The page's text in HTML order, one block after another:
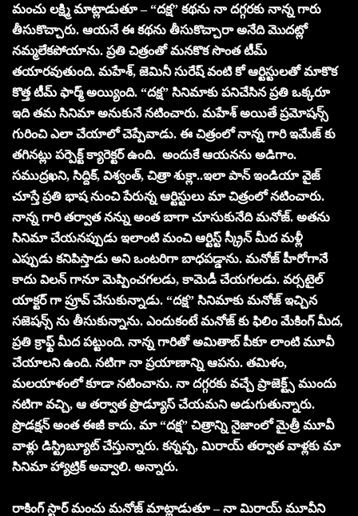
మంచు లక్ష్మి మాట్లాడుతూ – “దక్ష” కథను నా దగ్గరకు నాన్న గారు
తీసుకొచ్చారు. ఆయనే ఈ కథను తీసుకొచ్చారా అనేది మొదట్లో
నమ్మలేకపోయాను. ప్రతి చిత్రంతో మనకొక సొంత టీమ్
తయారవుతుంది. మహేశ్, జెమినీ సురేష్ వంటి కో ఆర్టిస్టులతో మాకొక
కొత్త టీమ్ ఫార్మ్ అయ్యింది. “దక్ష” సినిమాకు పనిచేసిన ప్రతి ఒక్కరూ
ఇది తమ సినిమా అనుకునే నటించారు. మహేశ్ అయితే ప్రమోషన్స్
గురించి ఎలా చేయాలో చెప్పేవాడు. ఈ చిత్రంలో నాన్న గారి ఇమేజ్ కు
తగినట్లు పర్పెక్ట్ క్యారెక్టర్ ఉంది. అందుకే ఆయనను అడిగాం.
సముద్రఖని, సిద్దిక్, విశ్వంత్, చిత్రా శుక్లా..ఇలా పాన్ ఇండియా వైజ్
చూస్తే ప్రతి భాష నుంచి పేరున్న ఆర్టిస్టులు మా చిత్రంలో నటించారు.
నాన్న గారి తర్వాత నన్ను అంత బాగా చూసుకునేది మనోజ్. అతను
సినిమా చేయనప్పుడు ఇలాంటి మంచి ఆర్టిస్ట్ స్క్రీన్ మీద మళ్లీ
ఎప్పుడు కనిపిస్తాడు అని ఒంటరిగా బాధపడ్డాను. మనోజ్ హీరోగానే
కాదు విలన్ గానూ మెప్పించగలడు, కామెడీ చేయగలడు. వర్సటైల్
యాక్టర్ గా ప్రూవ్ చేసుకున్నాడు. “దక్ష” సినిమాకు మనోజ్ ఇచ్చిన
సజెషన్స్ ను తీసుకున్నాను. ఎందుకంటే మనోజ్ కు ఫిలిం మేకింగ్ మీద,
ప్రతి క్రాఫ్ట్ మీద పట్టుంది. నాన్న గారితో అమితాబ్ పీకూ లాంటి మూవీ
చేయాలని ఉంది. నటిగా నా ప్రయాణాన్ని ఆపను. తమిళం,
మలయాళంలో కూడా నటించాను. నా దగ్గరకు వచ్చే ప్రాజెక్ట్స్ ముందు
నటిగా వచ్చి, ఆ తర్వాత ప్రొడ్యూస్ చేయమని అడుగుతున్నారు.
ప్రొడక్షన్ అంత ఈజీ కాదు. మా “దక్ష” చిత్రాన్ని నైజాంలో మైత్రీ మూవీ
వాళ్లు డిస్ట్రిబ్యూట్ చేస్తున్నారు. కన్నప్ప, మిరాయ్ తర్వాత వాళ్లకు మా
సినిమా హ్యాట్రిక్ అవ్వాలి. అన్నారు.
రాకింగ్ స్టార్ మంచు మనోజ్ మాట్లాడుతూ – నా మిరాయ్ మూవీని